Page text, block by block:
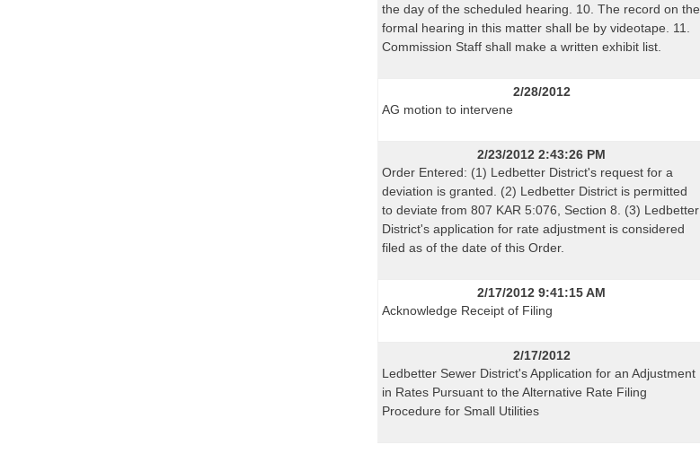
the day of the scheduled hearing. 10. The record on the
formal hearing in this matter shall be by videotape. 11.
Commission Staff shall make a written exhibit list.
2/28/2012
AG motion to intervene
2/23/2012 2:43:26 PM
Order Entered: (1) Ledbetter District's request for a
deviation is granted. (2) Ledbetter District is permitted
to deviate from 807 KAR 5:076, Section 8. (3) Ledbetter
District's application for rate adjustment is considered
filed as of the date of this Order.
2/17/2012 9:41:15 AM
Acknowledge Receipt of Filing
2/17/2012
Ledbetter Sewer District's Application for an Adjustment
in Rates Pursuant to the Alternative Rate Filing
Procedure for Small Utilities